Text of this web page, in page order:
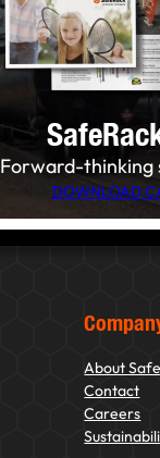
Forward-thinking
DOWNLOAD
About
Contact
Careers